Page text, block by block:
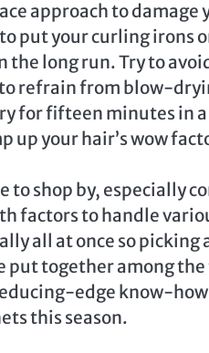
approach to damage
put your curling irons
long run. Try to
refrain from blow-
for fifteen minutes in
up your hair’s wow
to shop by, especially
factors to handle
all at once so picking
together among
edge know-
this season.